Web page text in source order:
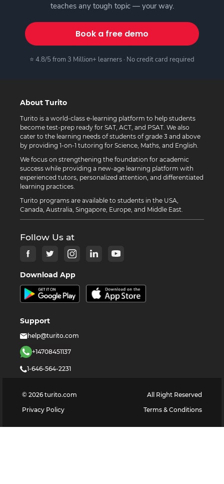
teaches any tough topic — your way.
Book a free demo
⭐ 4.8/5 from 3 Million+ learners · No credit card required
About Turito
Turito is a world-class e-learning platform to help students
become test-prep ready for SAT, ACT, and PSAT. We also
cater to the learning needs of students of grade 3 and above
by providing 1-on-1 tutoring for Science, Maths, and English.
We focus on strengthening the foundation for academic
success while providing a new-age learning platform with
experienced tutors, personalized attention, and differentiated
learning practices.
Turito programs are available to students in the USA,
Canada, Australia, Singapore, Europe, and Middle East.
Follow Us at
Download App
Support
help@turito.com
+14708451137
1-646-564-2231
© 2026 turito.com
All Right Reserved
Privacy Policy
Terms & Conditions